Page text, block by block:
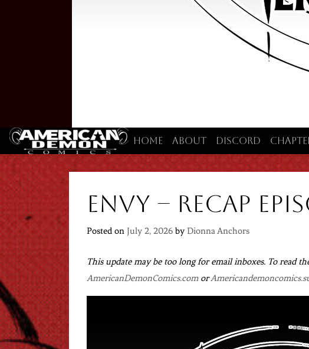
Home About Discord
Envy – Recap
Posted on July 2, 2026 by Dionna Anchors
This update may be too long for email inboxes. To read
AmericanDemonComics.comor